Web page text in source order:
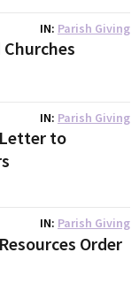
IN Parish Giving
Churches
IN Parish Giving
to
IN Parish Giving
Order